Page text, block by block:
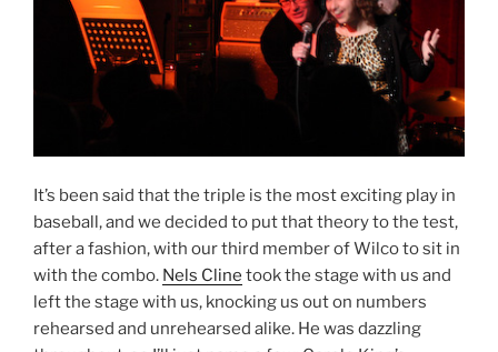
It’s been said that the triple is the most exciting play in
baseball, and we decided to put that theory to the test,
after a fashion, with our third member of Wilco to sit in
with the combo. Nels Cline took the stage with us and
left the stage with us, knocking us out on numbers
rehearsed and unrehearsed alike. He was dazzling